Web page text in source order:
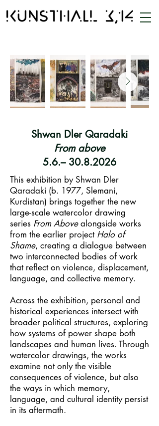
Shwan Dler Qaradaki
From above
5.6.– 30.8.2026
This exhibition by Shwan Dler
Qaradaki (b. 1977, Slemani,
Kurdistan) brings together the new
large-scale watercolor drawing
series From Abovealongside works
from the earlier project Halo of
Shame, creating a dialogue between
two interconnected bodies of work
that reflect on violence, displacement,
language, and collective memory.
Across the exhibition, personal and
historical experiences intersect with
broader political structures, exploring
how systems of power shape both
landscapes and human lives. Through
watercolor drawings, the works
examine not only the visible
consequences of violence, but also
the ways in which memory,
language, and cultural identity persist
in its aftermath.